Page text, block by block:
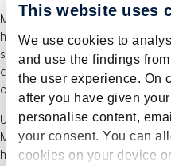
This website uses
We use cookies to
and use the findings
the user experience. On
after you have given
personalise content,
your consent. You can
cookies on your device
Moreover, after the Governance
have developed an insight into
system that contributes to the
contributes to the efficiency
operations.
Upon completion, you will be
Maastricht University. The
hours for certain professional